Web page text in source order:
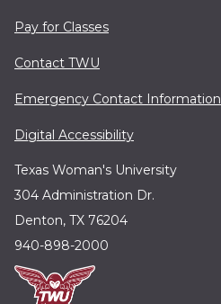
Pay for Classes
Contact TWU
Emergency Contact Information
Digital Accessibility
Texas Woman's University
304 Administration Dr.
Denton, TX 76204
940-898-2000